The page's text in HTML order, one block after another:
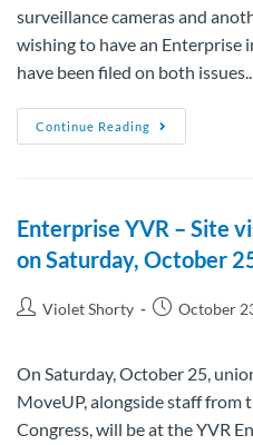
surveillance cameras and
wishing to have an Enterprise
have been filed on both
Continue Reading
Enterprise YVR – Site
on Saturday, October
Violet Shorty October
On Saturday, October 25,
MoveUP, alongside staff from
Congress, will be at the YVR